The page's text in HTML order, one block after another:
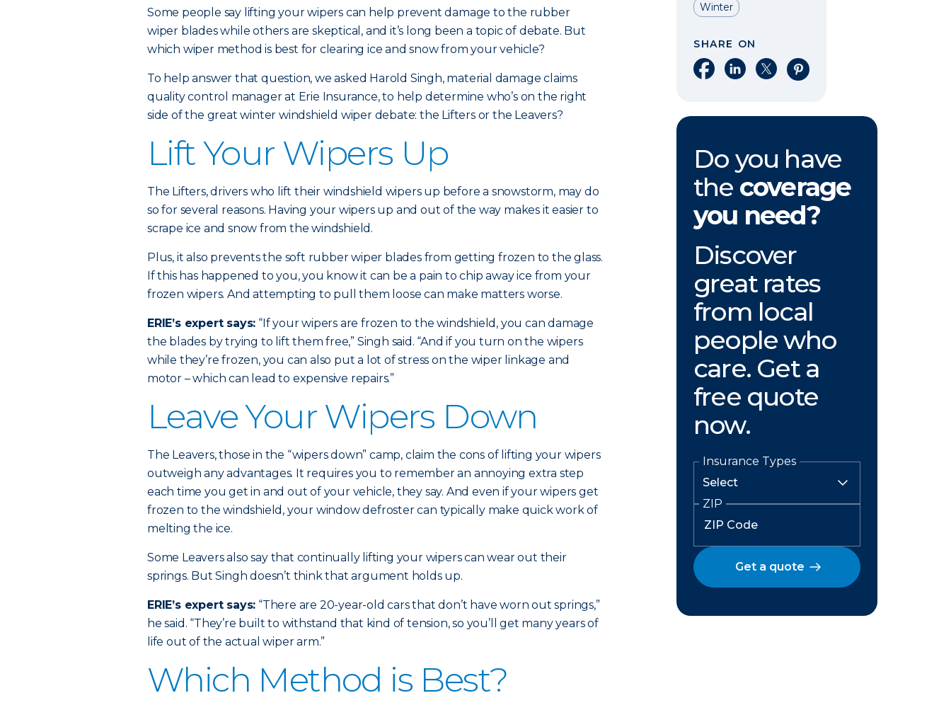
Some people say lifting your wipers can help prevent damage to the rubber
wiper blades while others are skeptical, and it’s long been a topic of debate. But
which wiper method is best for clearing ice and snow from your vehicle?
To help answer that question, we asked Harold Singh, material damage claims
quality control manager at Erie Insurance, to help determine who’s on the right
side of the great winter windshield wiper debate: the Lifters or the Leavers?
Lift Your Wipers Up
The Lifters, drivers who lift their windshield wipers up before a snowstorm, may do
so for several reasons. Having your wipers up and out of the way makes it easier to
scrape ice and snow from the windshield.
Plus, it also prevents the soft rubber wiper blades from getting frozen to the glass.
If this has happened to you, you know it can be a pain to chip away ice from your
frozen wipers. And attempting to pull them loose can make matters worse.
ERIE’s expert says: “If your wipers are frozen to the windshield, you can damage
the blades by trying to lift them free,” Singh said. “And if you turn on the wipers
while they’re frozen, you can also put a lot of stress on the wiper linkage and
motor – which can lead to expensive repairs.”
Leave Your Wipers Down
The Leavers, those in the “wipers down” camp, claim the cons of lifting your wipers
outweigh any advantages. It requires you to remember an annoying extra step
each time you get in and out of your vehicle, they say. And even if your wipers get
frozen to the windshield, your window defroster can typically make quick work of
melting the ice.
Some Leavers also say that continually lifting your wipers can wear out their
springs. But Singh doesn’t think that argument holds up.
ERIE’s expert says: “There are 20-year-old cars that don’t have worn out springs,”
he said. “They’re built to withstand that kind of tension, so you’ll get many years of
life out of the actual wiper arm.”
Which Method is Best?
Winter
SHARE ON
Share on Facebook
Share on LinkedIn
Share on XShare on Pinterest
Do you have
the coverage
you need?
Discover
great rates
from local
people who
care. Get a
free quote
now.
Insurance Types
ZIP
Get a quote